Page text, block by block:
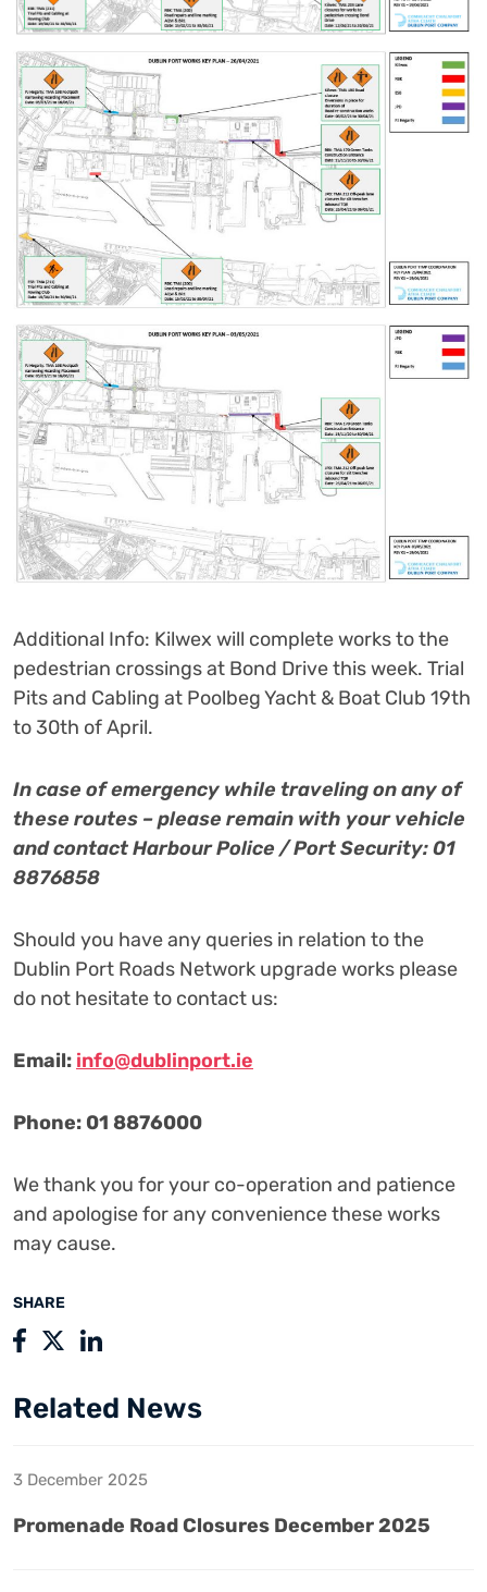
SHARE
Additional Info: Kilwex will complete works to the
pedestrian crossings at Bond Drive this week. Trial
Pits and Cabling at Poolbeg Yacht & Boat Club 19th
to 30th of April.
In case of emergency while traveling on any of
these routes – please remain with your vehicle
and contact Harbour Police / Port Security: 01
8876858
Should you have any queries in relation to the
Dublin Port Roads Network upgrade works please
do not hesitate to contact us:
Email: info@dublinport.ie
Phone: 01 8876000
We thank you for your co-operation and patience
and apologise for any convenience these works
may cause.
Related News
3 December 2025
Promenade Road Closures December 2025